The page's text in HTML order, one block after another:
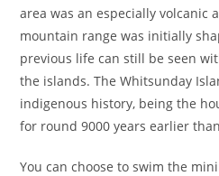
area was an especially volcanic
mountain range was initially
previous life can still be seen
the islands. The Whitsunday
indigenous history, being the
for round 9000 years earlier
You can choose to swim the